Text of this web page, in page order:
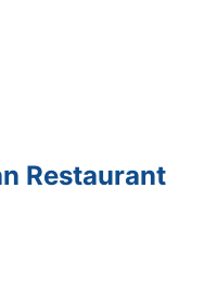
Restaurant